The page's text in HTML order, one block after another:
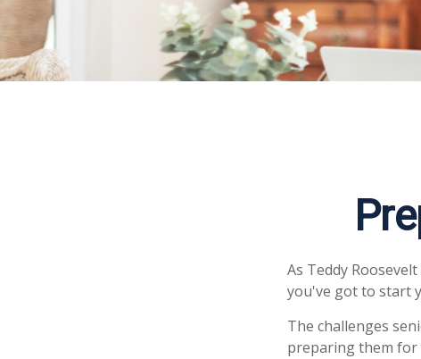
As Teddy
you've got to start
The challenges
preparing them for